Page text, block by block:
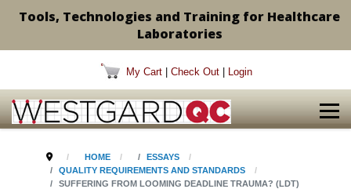
Tools, Technologies and Training for Healthcare
Laboratories
My Cart Check Out Login
HOME
ESSAYS
QUALITY REQUIREMENTS AND STANDARDS
SUFFERING FROM LOOMING DEADLINE TRAUMA? (LDT)